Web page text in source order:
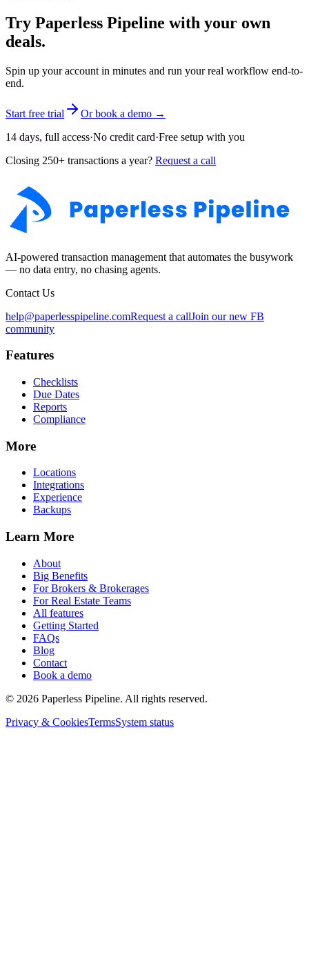
Try Paperless Pipeline with your own
deals.
Spin up your account in minutes and run your real workflow end-to-
end.
Start free trial
Or book a demo →
14 days, full access·No credit card·Free setup with you
Closing 250+ transactions a year? Request a call
AI-powered transaction management that automates the busywork
— no data entry, no chasing agents.
Contact Us
help@paperlesspipeline.comRequest a callJoin our new FB
community
Features
Checklists
Due Dates
Reports
Compliance
More
Locations
Integrations
Experience
Backups
Learn More
About
Big Benefits
For Brokers & Brokerages
For Real Estate Teams
All features
Getting Started
FAQs
Blog
Contact
Book a demo
© 2026 Paperless Pipeline. All rights reserved.
Privacy & CookiesTermsSystem status